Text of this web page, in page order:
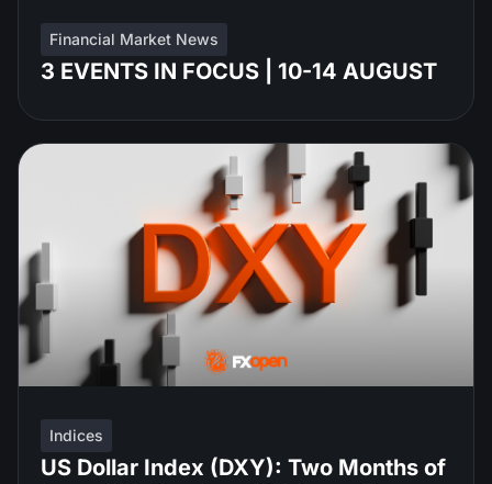
Financial Market News
3 EVENTS IN FOCUS | 10-14 AUGUST
Indices
US Dollar Index (DXY): Two Months of